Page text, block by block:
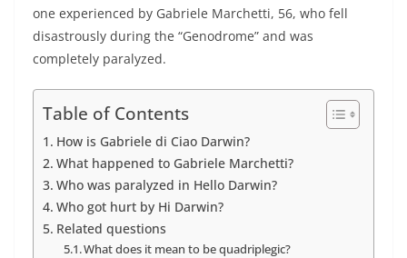
one experienced by Gabriele Marchetti, 56, who fell
disastrously during the “Genodrome” and was
completely paralyzed.
Table of Contents
How is Gabriele di Ciao Darwin?
What happened to Gabriele Marchetti?
Who was paralyzed in Hello Darwin?
Who got hurt by Hi Darwin?
Related questions
What does it mean to be quadriplegic?